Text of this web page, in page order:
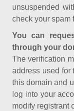
unsuspended
check your spam
You can
through your
The verification
address used for
this domain and
log into your
modify registrant